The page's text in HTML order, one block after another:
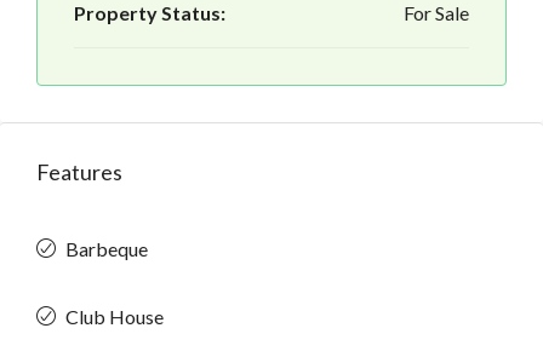
Property Status: For Sale
Features
Barbeque
Club House